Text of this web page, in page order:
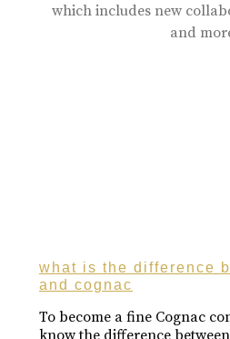
which includes new
and
what is the difference
and cognac
To become a fine Cognac
know the difference